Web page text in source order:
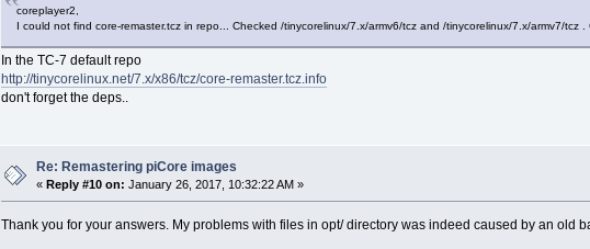
coreplayer2,
I could not find core-remaster.tcz in repo... Checked /tinycorelinux/7.x/armv6/tcz and /tinycorelinux/7.x/armv7/tcz
In the TC-7 default repo
http://tinycorelinux.net/7.x/x86/tcz/core-remaster.tcz.info
don't forget the deps..
Re: Remastering piCore images
«Reply #10 on: January 26, 2017, 10:32:22 AM »
Thank you for your answers. My problems with files in opt/ directory was indeed caused by an old